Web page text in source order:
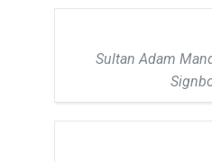
Sultan Adam